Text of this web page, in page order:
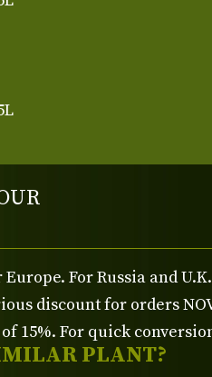
PLANT?
Europe. For Russia and
discount for orders
of 15%. For quick